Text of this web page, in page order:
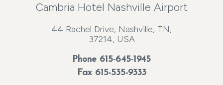
Cambria Hotel Nashville Airport
44 Rachel Drive, Nashville, TN,
37214, USA
Phone 615-645-1945
Fax 615-535-9333